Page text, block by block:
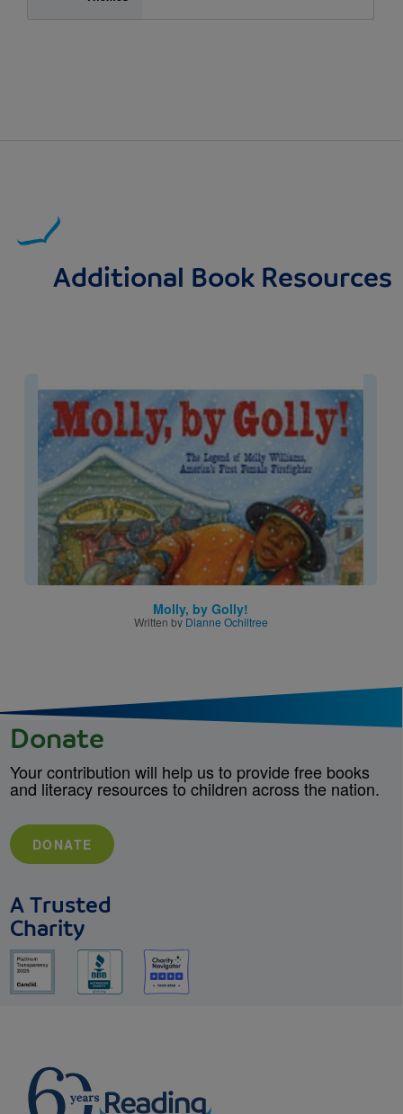
Additional Book Resources
Image
Molly, by Golly!
Written by Dianne Ochiltree
Donate
Your contribution will help us to provide free books
and literacy resources to children across the nation.
DONATE
A Trusted
Charity